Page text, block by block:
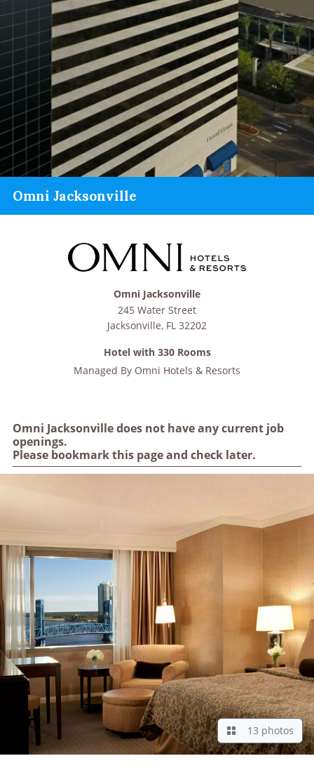
Omni Jacksonville
Omni Jacksonville does not have any current job
openings.
Please bookmark this page and check later.
Omni Jacksonville
245 Water Street
Jacksonville, FL 32202
Hotel with 330 Rooms
Managed By Omni Hotels & Resorts
13 photos